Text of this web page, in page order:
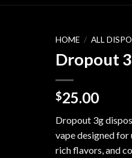
HOME / ALL
Dropout
$25.00
Dropout 3g
vape designed for
rich flavors, and